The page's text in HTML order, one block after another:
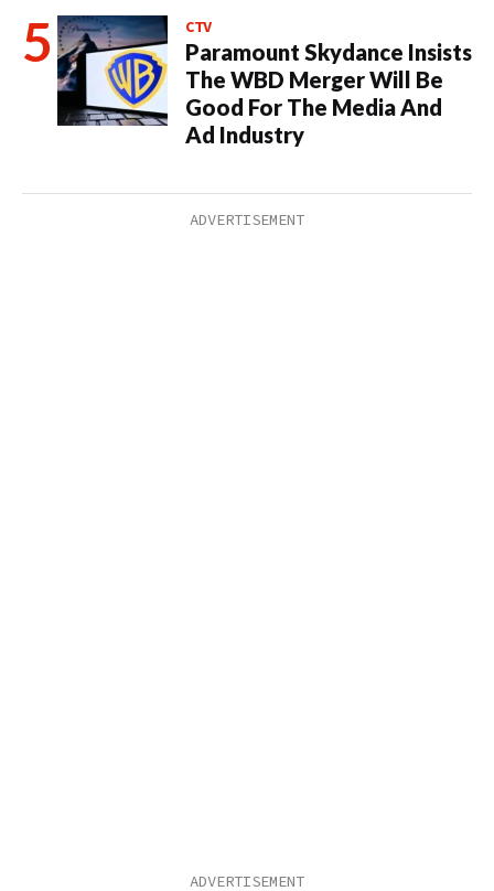
CTV
Paramount Skydance Insists
The WBD Merger Will Be
Good For The Media And
Ad Industry